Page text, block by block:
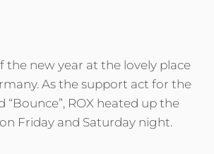
the new year at the lovely place
As the support act for the
ROX heated up the
Friday and Saturday night.